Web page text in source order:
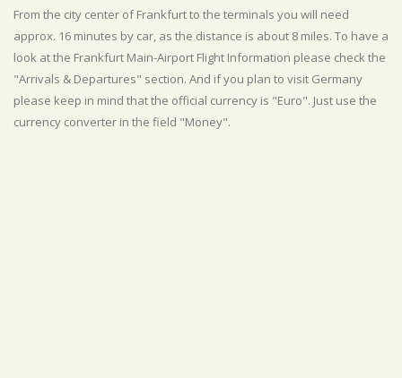
From the city center of Frankfurt to the terminals you will need
approx. 16 minutes by car, as the distance is about 8 miles. To have a
look at the Frankfurt Main-Airport Flight Information please check the
"Arrivals & Departures" section. And if you plan to visit Germany
please keep in mind that the official currency is "Euro". Just use the
currency converter in the field "Money".